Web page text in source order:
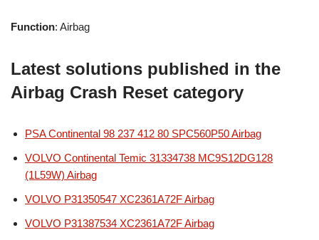
Function: Airbag
Latest solutions published in the
Airbag Crash Reset category
PSA Continental 98 237 412 80 SPC560P50 Airbag
VOLVO Continental Temic 31334738 MC9S12DG128
(1L59W) Airbag
VOLVO P31350547 XC2361A72F Airbag
VOLVO P31387534 XC2361A72F Airbag